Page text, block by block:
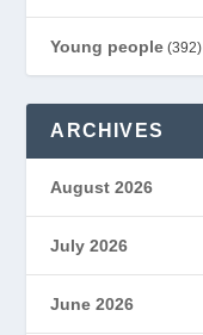
Young people (392)
ARCHIVES
August 2026
July 2026
June 2026